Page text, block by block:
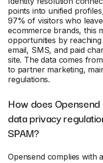
points into unified
97% of visitors who
ecommerce brands, this
opportunities by
email, SMS, and paid
site. The data comes
to partner marketing,
regulations.
How does
data privacy
SPAM?
Opensend complies with